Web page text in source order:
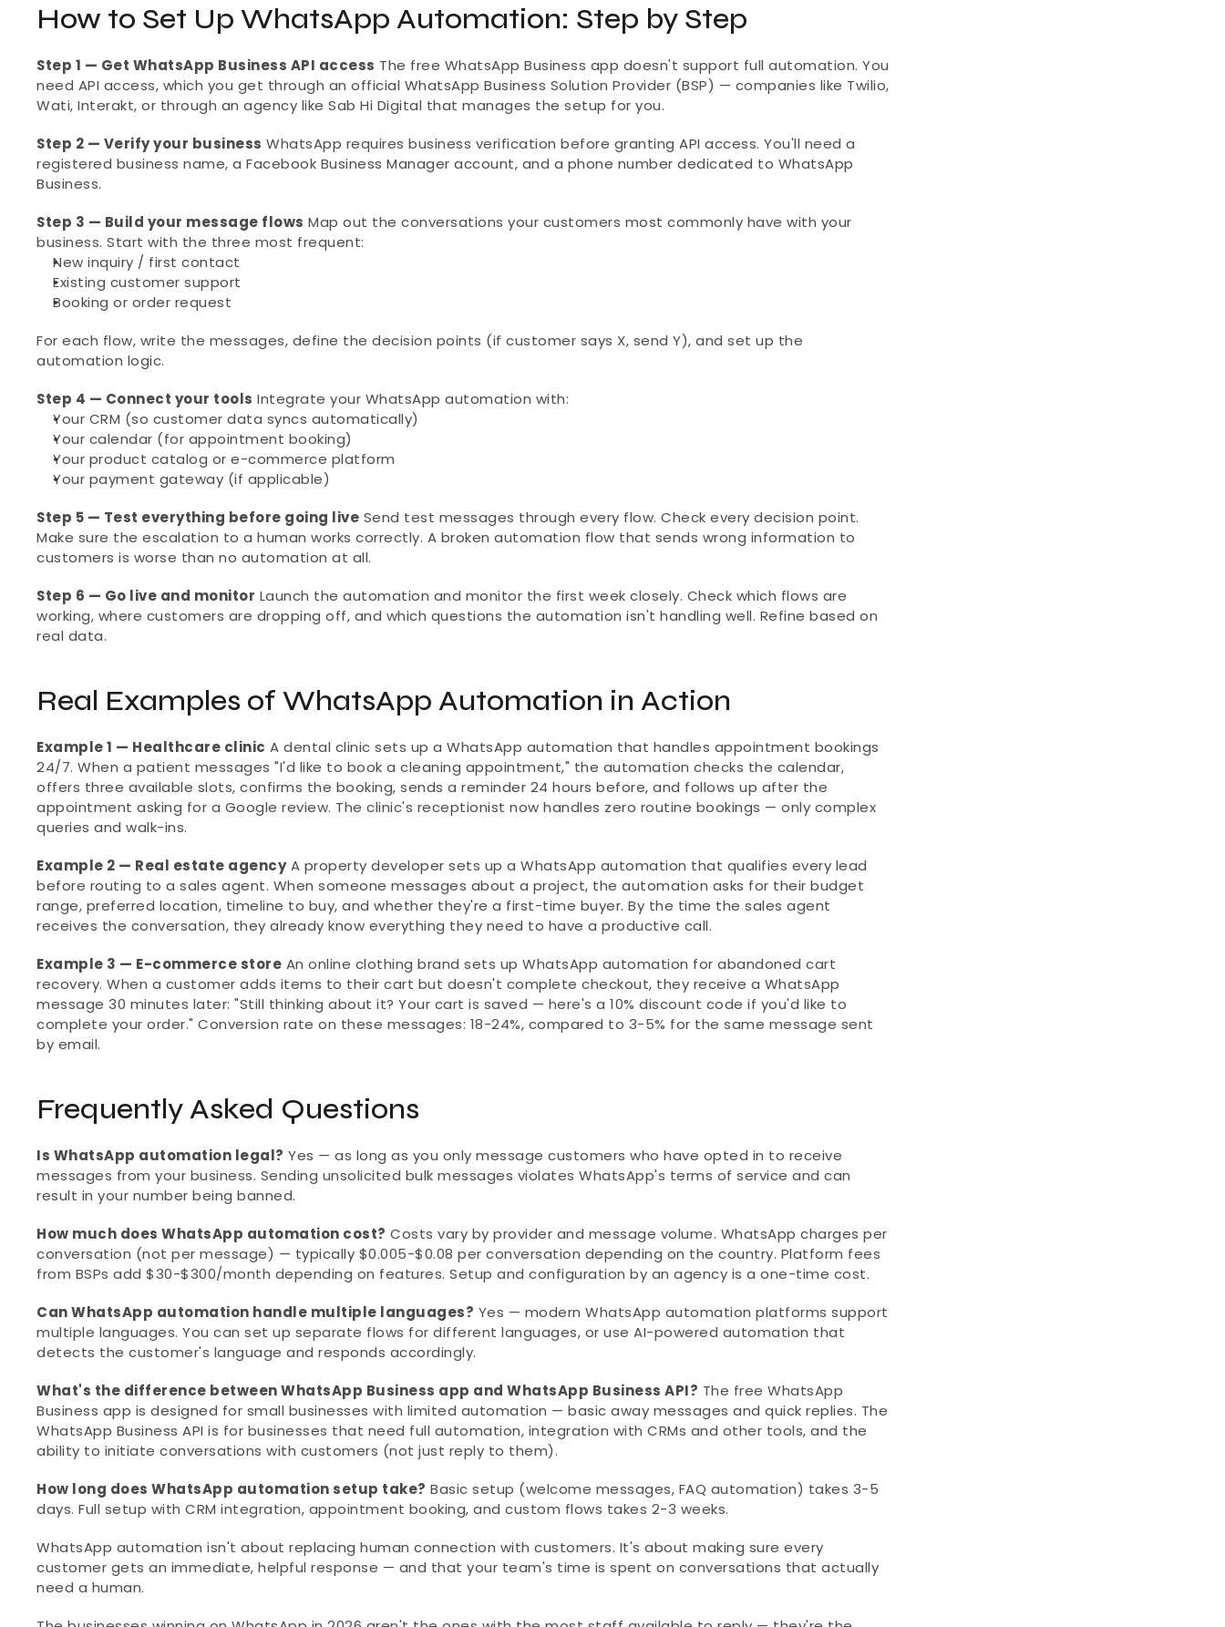
How to Set Up WhatsApp Automation: Step by Step
Step 1 — Get WhatsApp Business API access The free WhatsApp Business app doesn't support full automation. You
need API access, which you get through an official WhatsApp Business Solution Provider (BSP) — companies like Twilio,
Wati, Interakt, or through an agency like Sab Hi Digital that manages the setup for you.
Step 2 — Verify your business WhatsApp requires business verification before granting API access. You'll need a
registered business name, a Facebook Business Manager account, and a phone number dedicated to WhatsApp
Business.
Step 3 — Build your message flows Map out the conversations your customers most commonly have with your
business. Start with the three most frequent:
New inquiry / first contact
Existing customer support
Booking or order request
For each flow, write the messages, define the decision points (if customer says X, send Y), and set up the
automation logic.
Step 4 — Connect your tools Integrate your WhatsApp automation with:
Your CRM (so customer data syncs automatically)
Your calendar (for appointment booking)
Your product catalog or e-commerce platform
Your payment gateway (if applicable)
Step 5 — Test everything before going live Send test messages through every flow. Check every decision point.
Make sure the escalation to a human works correctly. A broken automation flow that sends wrong information to
customers is worse than no automation at all.
Step 6 — Go live and monitor Launch the automation and monitor the first week closely. Check which flows are
working, where customers are dropping off, and which questions the automation isn't handling well. Refine based on
real data.
Real Examples of WhatsApp Automation in Action
Example 1 — Healthcare clinic A dental clinic sets up a WhatsApp automation that handles appointment bookings
24/7. When a patient messages "I'd like to book a cleaning appointment," the automation checks the calendar,
offers three available slots, confirms the booking, sends a reminder 24 hours before, and follows up after the
appointment asking for a Google review. The clinic's receptionist now handles zero routine bookings — only complex
queries and walk-ins.
Example 2 — Real estate agency A property developer sets up a WhatsApp automation that qualifies every lead
before routing to a sales agent. When someone messages about a project, the automation asks for their budget
range, preferred location, timeline to buy, and whether they're a first-time buyer. By the time the sales agent
receives the conversation, they already know everything they need to have a productive call.
Example 3 — E-commerce store An online clothing brand sets up WhatsApp automation for abandoned cart
recovery. When a customer adds items to their cart but doesn't complete checkout, they receive a WhatsApp
message 30 minutes later: "Still thinking about it? Your cart is saved — here's a 10% discount code if you'd like to
complete your order." Conversion rate on these messages: 18-24%, compared to 3-5% for the same message sent
by email.
Frequently Asked Questions
Is WhatsApp automation legal? Yes — as long as you only message customers who have opted in to receive
messages from your business. Sending unsolicited bulk messages violates WhatsApp's terms of service and can
result in your number being banned.
How much does WhatsApp automation cost? Costs vary by provider and message volume. WhatsApp charges per
conversation (not per message) — typically $0.005-$0.08 per conversation depending on the country. Platform fees
from BSPs add $30-$300/month depending on features. Setup and configuration by an agency is a one-time cost.
Can WhatsApp automation handle multiple languages? Yes — modern WhatsApp automation platforms support
multiple languages. You can set up separate flows for different languages, or use AI-powered automation that
detects the customer's language and responds accordingly.
What's the difference between WhatsApp Business app and WhatsApp Business API? The free WhatsApp
Business app is designed for small businesses with limited automation — basic away messages and quick replies. The
WhatsApp Business API is for businesses that need full automation, integration with CRMs and other tools, and the
ability to initiate conversations with customers (not just reply to them).
How long does WhatsApp automation setup take? Basic setup (welcome messages, FAQ automation) takes 3-5
days. Full setup with CRM integration, appointment booking, and custom flows takes 2-3 weeks.
WhatsApp automation isn't about replacing human connection with customers. It's about making sure every
customer gets an immediate, helpful response — and that your team's time is spent on conversations that actually
need a human.